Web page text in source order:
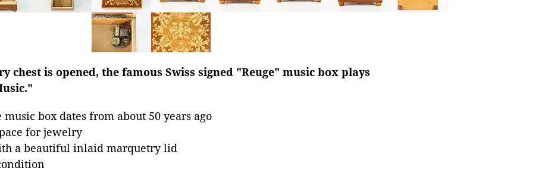
chest is opened, the famous Swiss signed "Reuge" music box plays
music box dates from about 50 years ago
for jewelry
a beautiful inlaid marquetry lid